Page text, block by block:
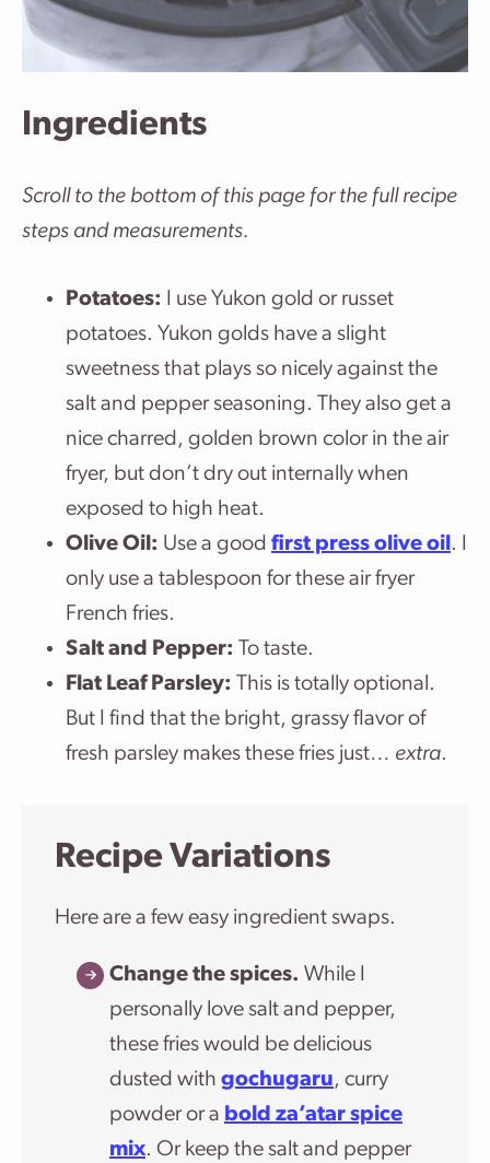
Ingredients
Scroll to the bottom of this page for the full recipe
steps and measurements.
Potatoes: I use Yukon gold or russet
potatoes. Yukon golds have a slight
sweetness that plays so nicely against the
salt and pepper seasoning. They also get a
nice charred, golden brown color in the air
fryer, but don’t dry out internally when
exposed to high heat.
Olive Oil: Use a good first press olive oil. I
only use a tablespoon for these air fryer
French fries.
Salt and Pepper: To taste.
Flat Leaf Parsley: This is totally optional.
But I find that the bright, grassy flavor of
fresh parsley makes these fries just… extra.
Recipe Variations
Here are a few easy ingredient swaps.
Change the spices. While I
personally love salt and pepper,
these fries would be delicious
dusted with gochugaru, curry
powder or a bold za’atar spice
mix. Or keep the salt and pepper